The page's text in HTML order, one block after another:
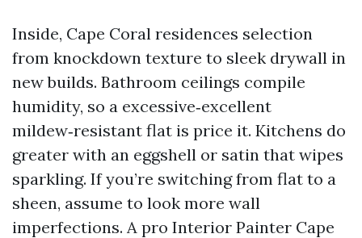
Inside, Cape Coral residences selection
from knockdown texture to sleek drywall in
new builds. Bathroom ceilings compile
humidity, so a excessive‑excellent
mildew‑resistant flat is price it. Kitchens do
greater with an eggshell or satin that wipes
sparkling. If you’re switching from flat to a
sheen, assume to look more wall
imperfections. A pro Interior Painter Cape